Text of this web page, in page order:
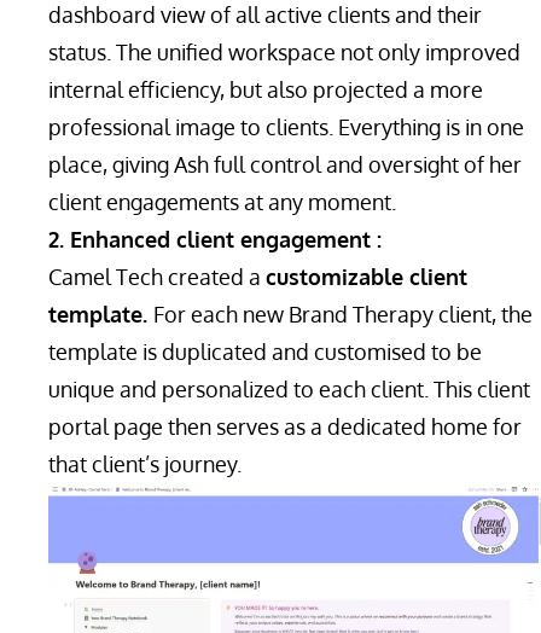
dashboard view of all active clients and their
status. The unified workspace not only improved
internal efficiency, but also projected a more
professional image to clients. Everything is in one
place, giving Ash full control and oversight of her
client engagements at any moment.
2. Enhanced client engagement :
Camel Tech created a customizable client
template. For each new Brand Therapy client, the
template is duplicated and customised to be
unique and personalized to each client. This client
portal page then serves as a dedicated home for
that client’s journey.